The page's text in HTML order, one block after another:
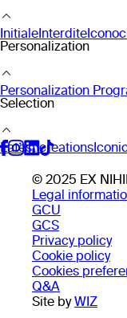
Initiale Interdite
Personalization
Personalization
Selection
Latest creations
© 2025 EX
Legal
GCU
GCS
Privacy policy
Cookie policy
Cookies
Q&A
Site by WIZ